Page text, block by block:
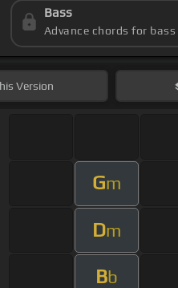
Bass
Advance chords for bass
Version
Gm
Dm
Bb